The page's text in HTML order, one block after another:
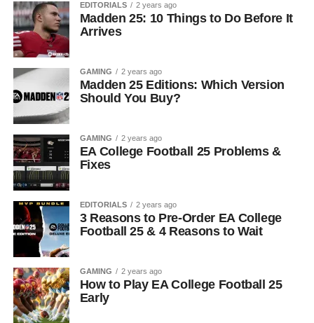
EDITORIALS 2 years ago
Madden 25: 10 Things to Do Before It
Arrives
GAMING 2 years ago
Madden 25 Editions: Which Version
Should You Buy?
GAMING 2 years ago
EA College Football 25 Problems &
Fixes
EDITORIALS 2 years ago
3 Reasons to Pre-Order EA College
Football 25 & 4 Reasons to Wait
GAMING 2 years ago
How to Play EA College Football 25
Early